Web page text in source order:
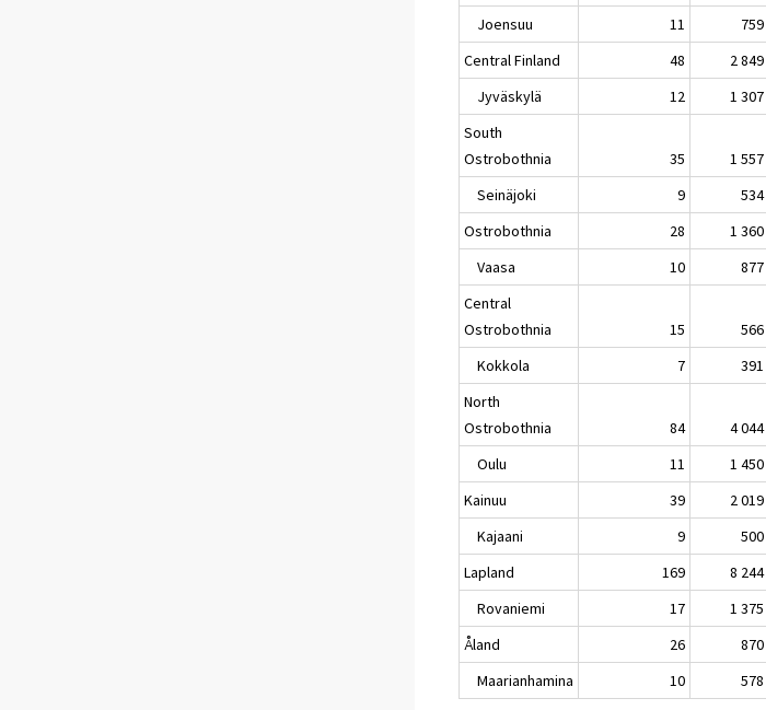
Joensuu
11 759
Central Finland
48 2 849
Jyväskylä
12 1 307
South
Ostrobothnia
35 1 557
Seinäjoki
9 534
Ostrobothnia
28 1 360
Vaasa
10 877
Central
Ostrobothnia
15 566
Kokkola
7 391
North
Ostrobothnia
84 4 044
Oulu
11 1 450
Kainuu
39 2 019
Kajaani
9 500
Lapland
169 8 244
Rovaniemi
17 1 375
Åland
26 870
Maarianhamina
10 578